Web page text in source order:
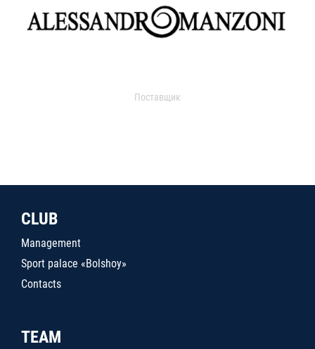
Поставщик
CLUB
Management
Sport palace «Bolshoy»
Contacts
TEAM